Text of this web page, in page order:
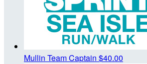
Mullin Team Captain $40.00